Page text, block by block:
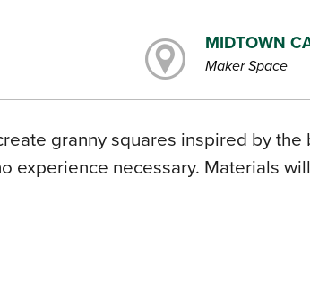
MIDTOWN
Maker Space
granny squares inspired by
experience necessary. Materials